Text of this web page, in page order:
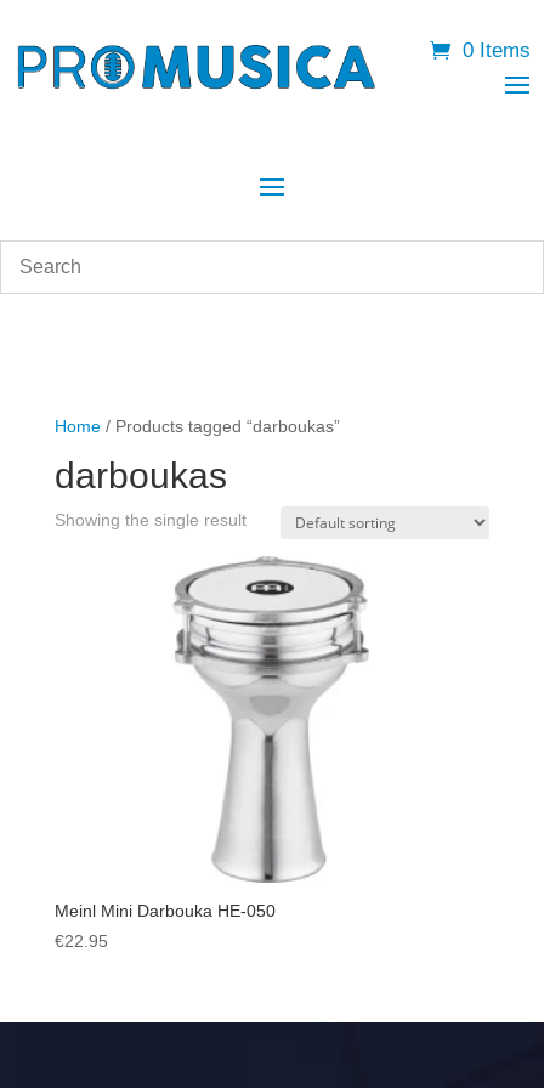
0 Items
Home/ Products tagged “darboukas”
darboukas
Showing the single result
Meinl Mini Darbouka HE-050
€22.95